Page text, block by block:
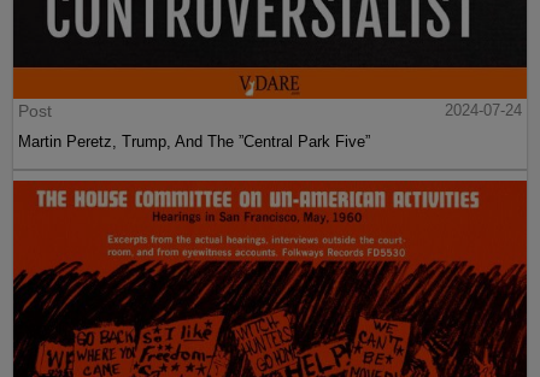
Post
2024-07-24
Martin Peretz, Trump, And The ”Central Park Five”